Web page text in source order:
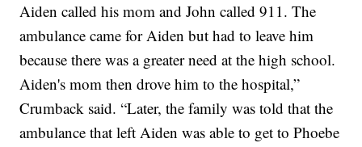
Aiden called his mom and John called 911. The
ambulance came for Aiden but had to leave him
because there was a greater need at the high school.
Aiden's mom then drove him to the hospital,”
Crumback said. “Later, the family was told that the
ambulance that left Aiden was able to get to Phoebe